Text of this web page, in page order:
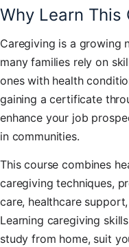
Why Learn This
Caregiving is a growing
many families rely on
ones with health
gaining a certificate
enhance your job
in communities.
This course combines
caregiving techniques,
care, healthcare
Learning caregiving
study from home, suit